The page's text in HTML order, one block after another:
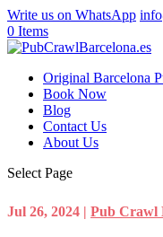
Write us on WhatsApp
0 Items
Original Barcelona
Book Now
Blog
Contact Us
About Us
Select Page
Jul 26, 2024 | Pub Crawl